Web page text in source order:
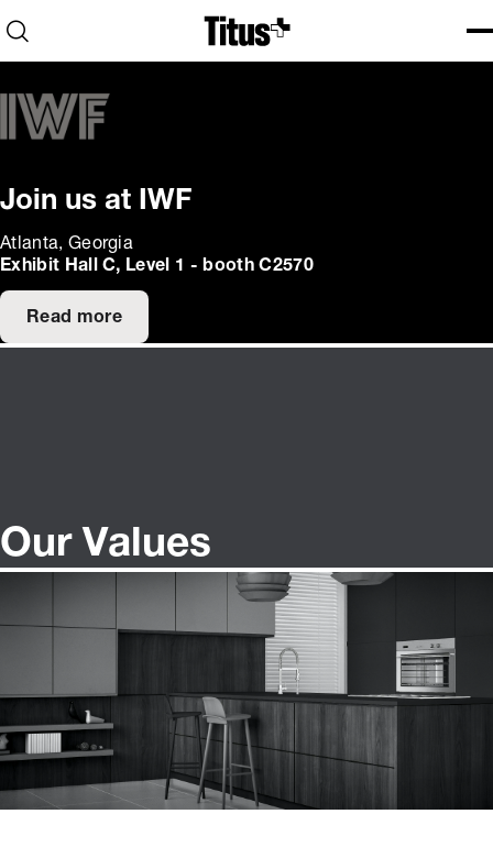
Home
Open search
Join us at IWF
Atlanta, Georgia
Exhibit Hall C, Level 1 - booth C2570
Read more
Our Values